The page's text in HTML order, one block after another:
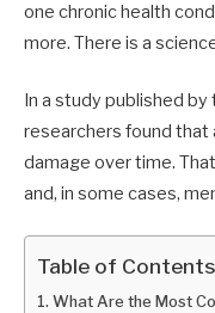
one chronic health
more. There is a
In a study published by
researchers found that
damage over time.
and, in some cases,
Table of Contents
What Are the Most